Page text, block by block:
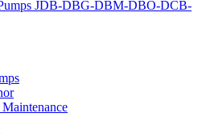
JDB-DBG-DBM-DBO-DCB-